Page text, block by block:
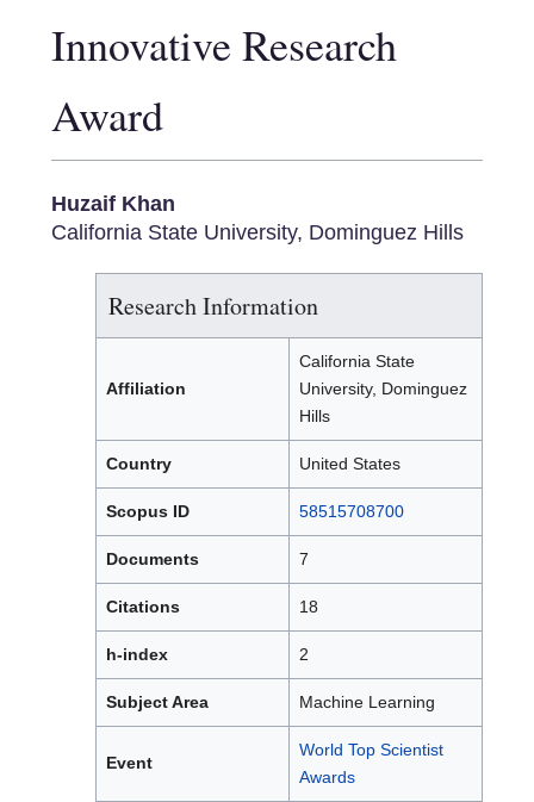
Innovative Research
Award
Huzaif Khan
California State University, Dominguez Hills
Research Information
Affiliation
California State
University, Dominguez
Hills
Country United States
Scopus ID 58515708700
Documents 7
Citations 18
h-index 2
Subject Area Machine Learning
Event
World Top Scientist
Awards